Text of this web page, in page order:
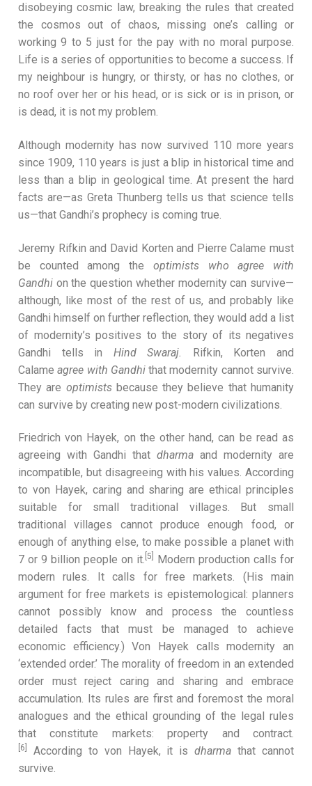
disobeying cosmic law, breaking the rules that created
the cosmos out of chaos, missing one’s calling or
working 9 to 5 just for the pay with no moral purpose.
Life is a series of opportunities to become a success. If
my neighbour is hungry, or thirsty, or has no clothes, or
no roof over her or his head, or is sick or is in prison, or
is dead, it is not my problem.
Although modernity has now survived 110 more years
since 1909, 110 years is just a blip in historical time and
less than a blip in geological time. At present the hard
facts are—as Greta Thunberg tells us that science tells
us—that Gandhi’s prophecy is coming true.
Jeremy Rifkin and David Korten and Pierre Calame must
be counted among the optimists who
agree with
Gandhi on the question whether modernity can survive—
although, like most of the rest of us, and probably like
Gandhi himself on further reflection, they would add a list
of modernity’s positives to the story of its negatives
Gandhi tells in Hind Swaraj. Rifkin, Korten and
Calame agree with Gandhithat modernity cannot survive.
They are optimistsbecause they believe that humanity
can survive by creating new post-modern civilizations.
Friedrich von Hayek, on the other hand, can be read as
agreeing with Gandhi that dharma and modernity are
incompatible, but disagreeing with his values. According
to von Hayek, caring and sharing are ethical principles
suitable for small traditional villages. But small
traditional villages cannot produce enough food, or
enough of anything else, to make possible a planet with
7 or 9 billion people on it. [5]
Modern production calls for
modern rules. It calls for free markets. (His main
argument for free markets is epistemological: planners
cannot possibly know and process the countless
detailed facts that must be managed to achieve
economic efficiency.) Von Hayek calls modernity an
‘extended order.’ The morality of freedom in an extended
order must reject caring and sharing and embrace
accumulation. Its rules are first and foremost the moral
analogues and the ethical grounding of the legal rules
that constitute markets: property and contract.
[6] According to von Hayek, it isdharmathat cannot
survive.